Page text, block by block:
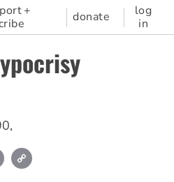
+
donate
log
in
,
Email